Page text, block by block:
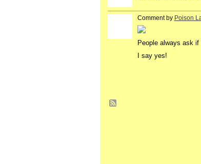
Comment by Poison
People always ask
I say yes!